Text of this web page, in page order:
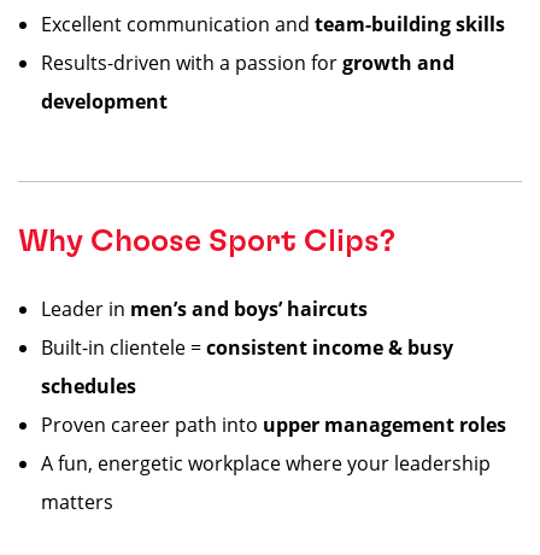
Excellent communication and team-building skills
Results-driven with a passion forgrowth and
development
Why Choose Sport Clips?
Leader in men’s and boys’ haircuts
Built-in clientele =consistent income & busy
schedules
Proven career path into upper management roles
A fun, energetic workplace where your leadership
matters